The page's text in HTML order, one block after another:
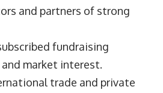
and partners of strong
fundraising
market interest.
trade and private